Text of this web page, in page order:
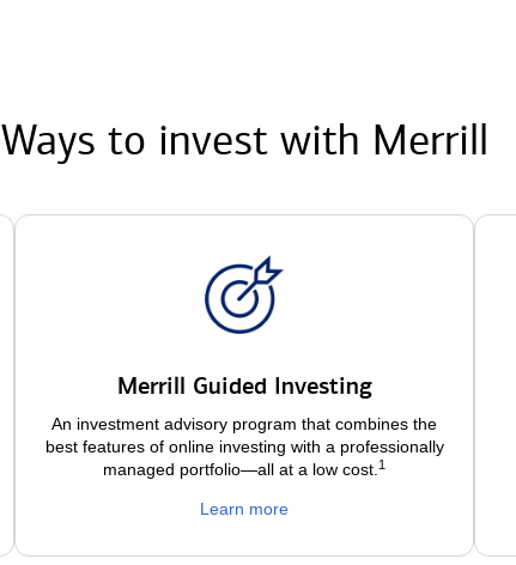
Ways to invest with Merrill
Merrill Guided Investing
An investment advisory program that combines the
best features of online investing with a professionally
managed portfolio—all at a low cost. 1
Learn more